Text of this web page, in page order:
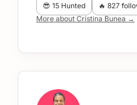
😎 15 Hunted
🔥 827
More about Cristina Bunea →